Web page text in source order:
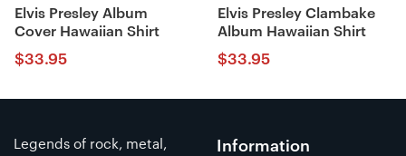
Elvis Presley Album
Cover Hawaiian Shirt
$33.95
Elvis Presley Clambake
Album Hawaiian Shirt
$33.95
Legends of rock, metal,
Information